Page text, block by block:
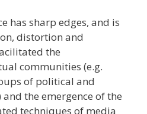
has sharp edges, and is
distortion and
the
communities (e.g.
of political and
the emergence of the
techniques of media